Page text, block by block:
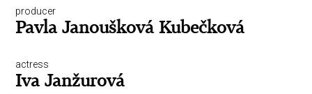
producer
Pavla Janoušková Kubečková
actress
Iva Janžurová